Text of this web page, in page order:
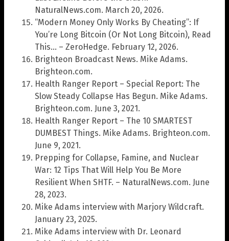
NaturalNews.com. March 20, 2026.
“Modern Money Only Works By Cheating”: If
You’re Long Bitcoin (Or Not Long Bitcoin), Read
This… – ZeroHedge. February 12, 2026.
Brighteon Broadcast News. Mike Adams.
Brighteon.com.
Health Ranger Report – Special Report: The
Slow Steady Collapse Has Begun. Mike Adams.
Brighteon.com. June 3, 2021.
Health Ranger Report – The 10 SMARTEST
DUMBEST Things. Mike Adams. Brighteon.com.
June 9, 2021.
Prepping for Collapse, Famine, and Nuclear
War: 12 Tips That Will Help You Be More
Resilient When SHTF. – NaturalNews.com. June
28, 2023.
Mike Adams interview with Marjory Wildcraft.
January 23, 2025.
Mike Adams interview with Dr. Leonard